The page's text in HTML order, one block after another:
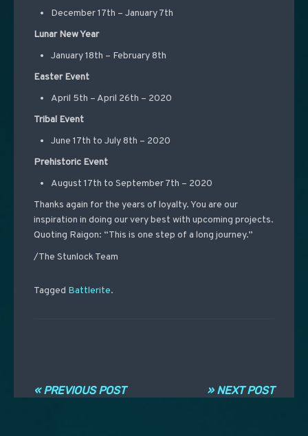
December 17th – January 7th
Lunar New Year
January 18th – February 8th
Easter Event
April 5th – April 26th – 2020
Tribal Event
June 17th to July 8th – 2020
Prehistoric Event
August 17th to September 7th – 2020
Thanks again for the years of loyalty. You are our
inspiration in doing our very best with upcoming projects.
Quoting Raigon: “This is one step of a long journey.”
/The Stunlock Team
Tagged Battlerite.
» NEXT POST
« PREVIOUS POST